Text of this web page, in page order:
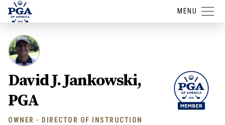
MENU
David J. Jankowski,
PGA
OWNER - DIRECTOR OF INSTRUCTION